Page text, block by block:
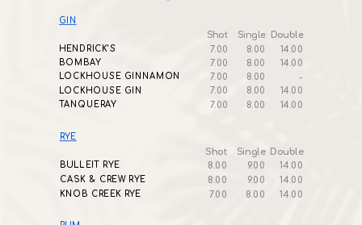
GIN
Shot Single Double
HENDRICK'S 7.00 8.00 14.00
BOMBAY 7.00 8.00 14.00
LOCKHOUSE GINNAMON 7.00 8.00 -
LOCKHOUSE GIN 7.00 8.00 14.00
TANQUERAY 7.00 8.00 14.00
RYE
Shot Single Double
BULLEIT RYE 8.00 9.00 14.00
CASK & CREW RYE 8.00 9.00 14.00
KNOB CREEK RYE 7.00 8.00 14.00